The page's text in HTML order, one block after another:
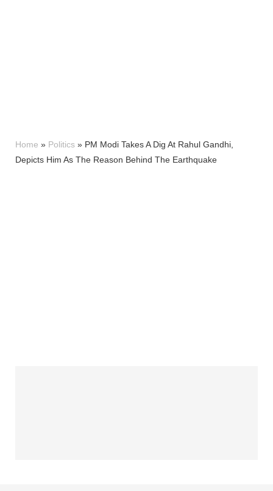
Home » Politics » PM Modi Takes A Dig At Rahul Gandhi,
Depicts Him As The Reason Behind The Earthquake